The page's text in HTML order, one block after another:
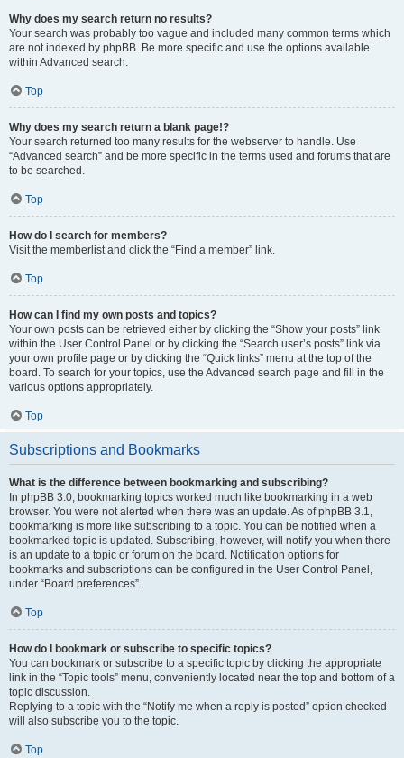
Why does my search return no results?
Your search was probably too vague and included many common terms which
are not indexed by phpBB. Be more specific and use the options available
within Advanced search.
Top
Why does my search return a blank page!?
Your search returned too many results for the webserver to handle. Use
“Advanced search” and be more specific in the terms used and forums that are
to be searched.
Top
How do I search for members?
Visit the memberlist and click the “Find a member” link.
Top
How can I find my own posts and topics?
Your own posts can be retrieved either by clicking the “Show your posts” link
within the User Control Panel or by clicking the “Search user’s posts” link via
your own profile page or by clicking the “Quick links” menu at the top of the
board. To search for your topics, use the Advanced search page and fill in the
various options appropriately.
Top
Subscriptions and Bookmarks
What is the difference between bookmarking and subscribing?
In phpBB 3.0, bookmarking topics worked much like bookmarking in a web
browser. You were not alerted when there was an update. As of phpBB 3.1,
bookmarking is more like subscribing to a topic. You can be notified when a
bookmarked topic is updated. Subscribing, however, will notify you when there
is an update to a topic or forum on the board. Notification options for
bookmarks and subscriptions can be configured in the User Control Panel,
under “Board preferences”.
Top
How do I bookmark or subscribe to specific topics?
You can bookmark or subscribe to a specific topic by clicking the appropriate
link in the “Topic tools” menu, conveniently located near the top and bottom of a
topic discussion.
Replying to a topic with the “Notify me when a reply is posted” option checked
will also subscribe you to the topic.
Top